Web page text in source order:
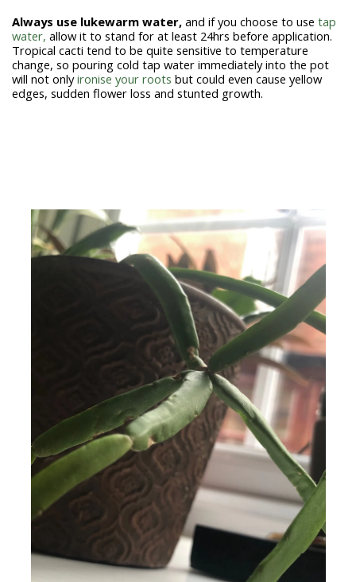
Always use lukewarm water, and if you choose to use tap
water, allow it to stand for at least 24hrs before application.
Tropical cacti tend to be quite sensitive to temperature
change, so pouring cold tap water immediately into the pot
will not onlyironise your roots but could even cause yellow
edges, sudden flower loss and stunted growth.